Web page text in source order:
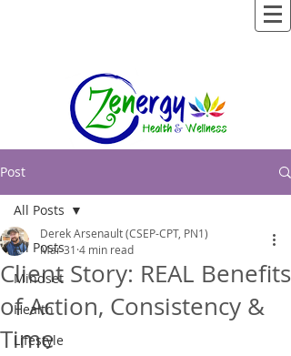
Post
All Posts
Mindset
Health
Lifestyle
All Posts
Client Story: REAL Benefits
of Action, Consistency &
Time
Derek Arsenault (CSEP-CPT, PN1)
Mar 31 4 min read